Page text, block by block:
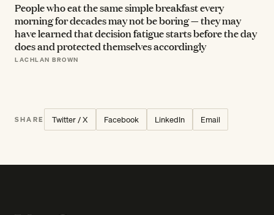
People who eat the same simple breakfast every
morning for decades may not be boring — they may
have learned that decision fatigue starts before the day
does and protected themselves accordingly
LACHLAN BROWN
SHARE Twitter / X Facebook LinkedIn Email